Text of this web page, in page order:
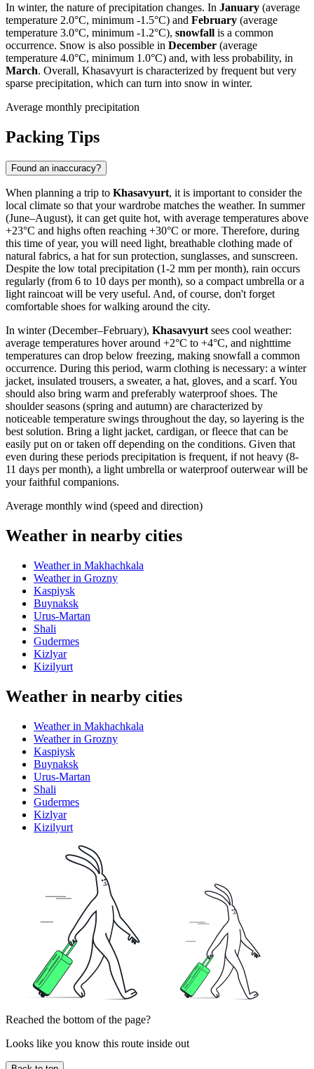
In winter, the nature of precipitation changes. In January (average
temperature 2.0°C, minimum -1.5°C) and February (average
temperature 3.0°C, minimum -1.2°C), snowfall is a common
occurrence. Snow is also possible in December (average
temperature 4.0°C, minimum 1.0°C) and, with less probability, in
March. Overall, Khasavyurt is characterized by frequent but very
sparse precipitation, which can turn into snow in winter.
Average monthly precipitation
Packing Tips
Found an inaccuracy?
When planning a trip to Khasavyurt, it is important to consider the
local climate so that your wardrobe matches the weather. In summer
(June–August), it can get quite hot, with average temperatures above
+23°C and highs often reaching +30°C or more. Therefore, during
this time of year, you will need light, breathable clothing made of
natural fabrics, a hat for sun protection, sunglasses, and sunscreen.
Despite the low total precipitation (1-2 mm per month), rain occurs
regularly (from 6 to 10 days per month), so a compact umbrella or a
light raincoat will be very useful. And, of course, don't forget
comfortable shoes for walking around the city.
In winter (December–February), Khasavyurt sees cool weather:
average temperatures hover around +2°C to +4°C, and nighttime
temperatures can drop below freezing, making snowfall a common
occurrence. During this period, warm clothing is necessary: a winter
jacket, insulated trousers, a sweater, a hat, gloves, and a scarf. You
should also bring warm and preferably waterproof shoes. The
shoulder seasons (spring and autumn) are characterized by
noticeable temperature swings throughout the day, so layering is the
best solution. Bring a light jacket, cardigan, or fleece that can be
easily put on or taken off depending on the conditions. Given that
even during these periods precipitation is frequent, if not heavy (8-
11 days per month), a light umbrella or waterproof outerwear will be
your faithful companions.
Average monthly wind (speed and direction)
Weather in nearby cities
Weather in Makhachkala
Weather in Grozny
Kaspiysk
Buynaksk
Urus-Martan
Shali
Gudermes
Kizlyar
Kizilyurt
Weather in nearby cities
Weather in Makhachkala
Weather in Grozny
Kaspiysk
Buynaksk
Urus-Martan
Shali
Gudermes
Kizlyar
Kizilyurt
Reached the bottom of the page?
Looks like you know this route inside out